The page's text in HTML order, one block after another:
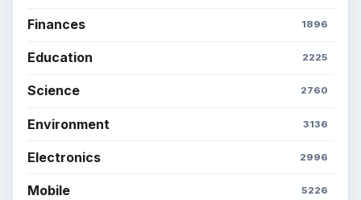
Finances 1896
Education 2225
Science 2760
Environment 3136
Electronics 2996
Mobile 5226